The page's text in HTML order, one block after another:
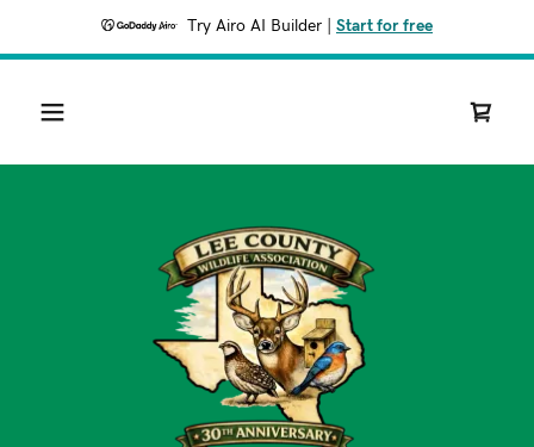
Try Airo AI Builder Start for free